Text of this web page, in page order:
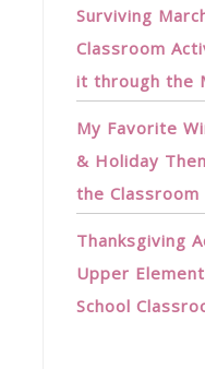
Surviving
Classroom
it through the
My Favorite
& Holiday
the Classroom
Thanksgiving
Upper
School